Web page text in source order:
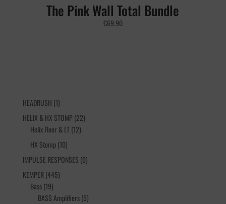
The Pink Wall Total Bundle
€69.90
HEADRUSH 11
product
HELIX & HX STOMP 2222
Helix Floor & LT 1212
HX Stomp 1010
products
IMPULSE RESPONSES 99
KEMPER 445445
Bass 1919
products
BASS Amplifiers 55